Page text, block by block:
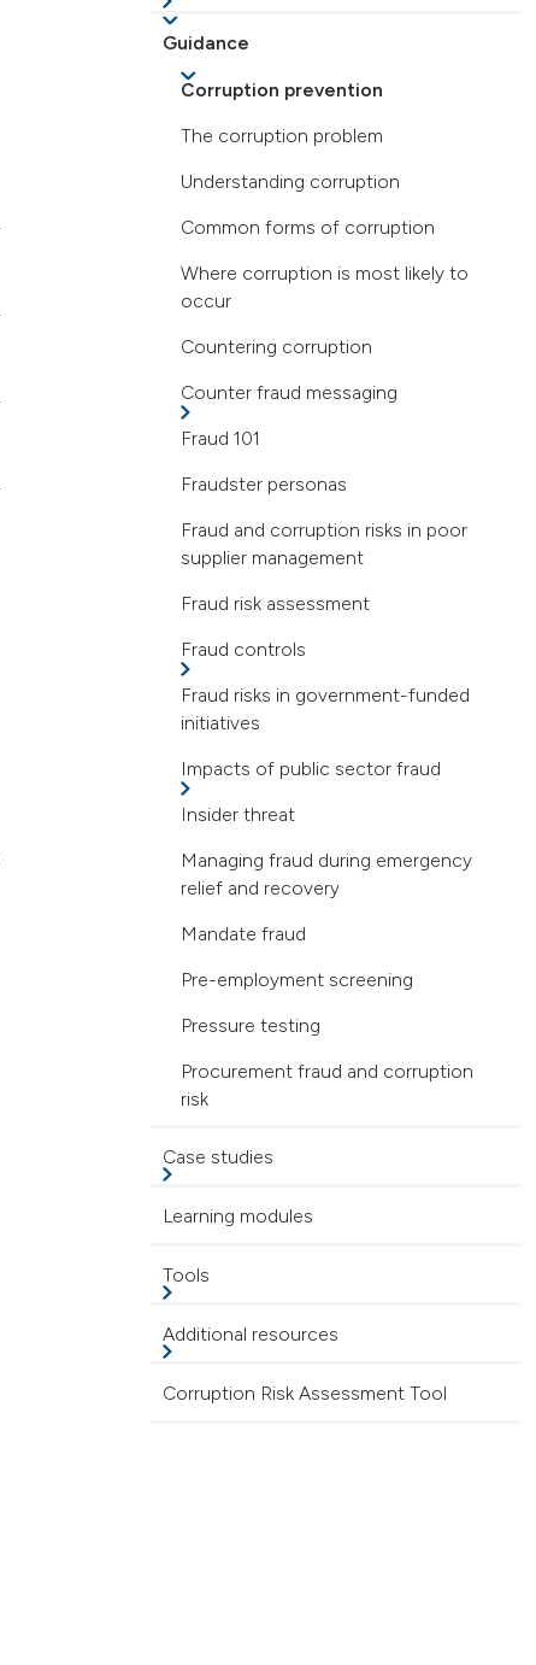
Guidance
Corruption prevention
The corruption problem
Understanding corruption
Common forms of corruption
Where corruption is most likely to
occur
Countering corruption
Counter fraud messaging
Fraud 101
Fraudster personas
Fraud and corruption risks in poor
supplier management
Fraud risk assessment
Fraud controls
Fraud risks in government-funded
initiatives
Impacts of public sector fraud
Insider threat
Managing fraud during emergency
relief and recovery
Mandate fraud
Pre-employment screening
Pressure testing
Procurement fraud and corruption
risk
Case studies
Learning modules
Tools
Additional resources
Corruption Risk Assessment Tool